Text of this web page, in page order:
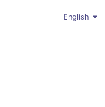
English